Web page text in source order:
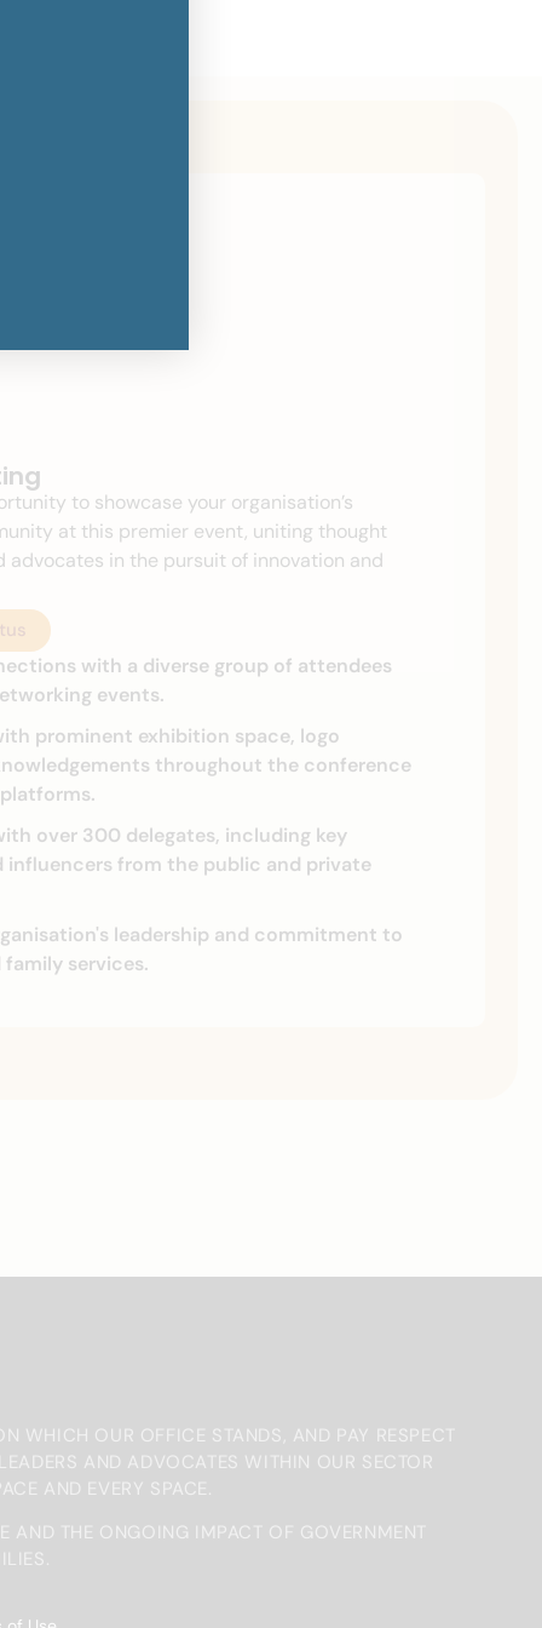
to showcase your organisation’s
at this premier event, uniting thought
advocates in the pursuit of innovation and
with a diverse group of attendees
events.
prominent exhibition space, logo
throughout the conference
over 300 delegates, including key
influencers from the public and private
leadership and commitment to
services.
WHICH OUR OFFICE STANDS, AND PAY RESPECT
AND ADVOCATES WITHIN OUR SECTOR
AND EVERY SPACE.
AND THE ONGOING IMPACT OF GOVERNMENT